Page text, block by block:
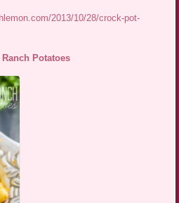
2013/10/28/crock-pot-
Potatoes